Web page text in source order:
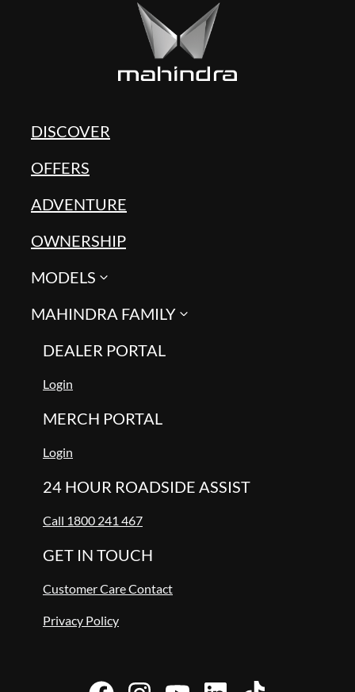
DISCOVER
OFFERS
ADVENTURE
OWNERSHIP
MODELS
MAHINDRA FAMILY
DEALER PORTAL
Login
MERCH PORTAL
Login
24 HOUR ROADSIDE ASSIST
Call 1800 241 467
GET IN TOUCH
Customer Care Contact
Privacy Policy